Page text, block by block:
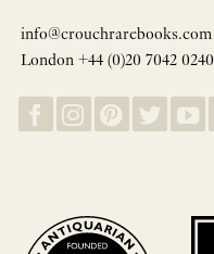
info@crouchrarebooks.com
London +44 (0)20 7042 0240